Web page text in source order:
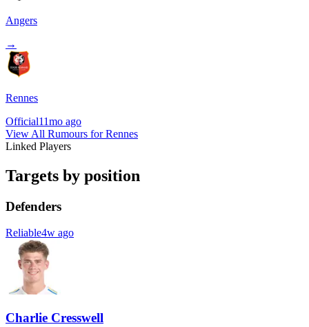
Angers
→
Rennes
Official11mo ago
View All Rumours for Rennes
Linked Players
Targets by position
Defenders
Reliable4w ago
Charlie Cresswell